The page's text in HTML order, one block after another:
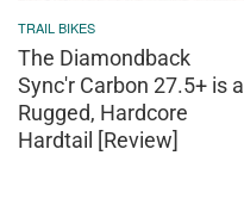
TRAIL BIKES
The Diamondback
Sync'r Carbon 27.5+ is a
Rugged, Hardcore
Hardtail [Review]